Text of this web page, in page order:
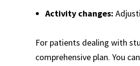
Activity changes:
For patients dealing with
comprehensive plan. You